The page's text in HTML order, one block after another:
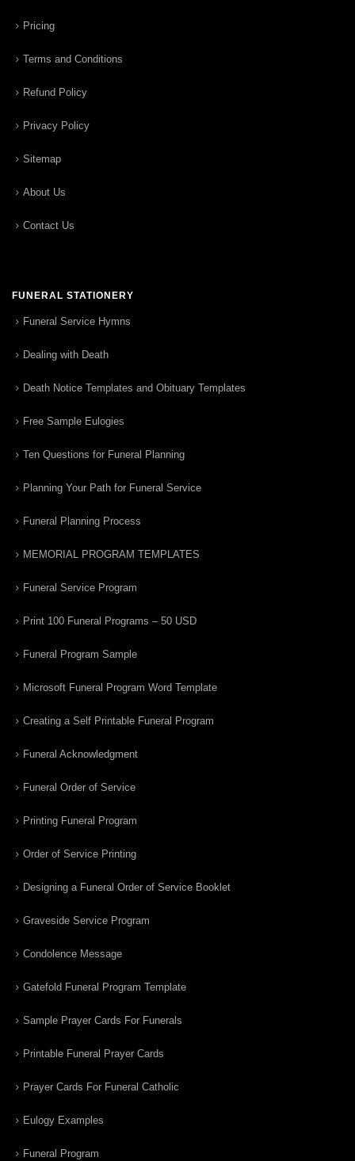
Pricing
Terms and Conditions
Refund Policy
Privacy Policy
Sitemap
About Us
Contact Us
FUNERAL STATIONERY
Funeral Service Hymns
Dealing with Death
Death Notice Templates and Obituary Templates
Free Sample Eulogies
Ten Questions for Funeral Planning
Planning Your Path for Funeral Service
Funeral Planning Process
MEMORIAL PROGRAM TEMPLATES
Funeral Service Program
Print 100 Funeral Programs – 50 USD
Funeral Program Sample
Microsoft Funeral Program Word Template
Creating a Self Printable Funeral Program
Funeral Acknowledgment
Funeral Order of Service
Printing Funeral Program
Order of Service Printing
Designing a Funeral Order of Service Booklet
Graveside Service Program
Condolence Message
Gatefold Funeral Program Template
Sample Prayer Cards For Funerals
Printable Funeral Prayer Cards
Prayer Cards For Funeral Catholic
Eulogy Examples
Funeral Program